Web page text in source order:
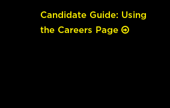
Candidate Guide: Using
the Careers Page